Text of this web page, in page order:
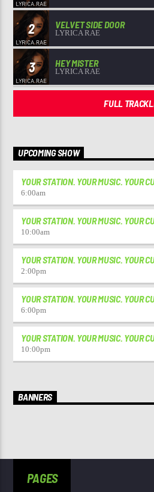
2 VELVET SIDE DOOR
LYRICA RAE
3 HEY MISTER
LYRICA RAE
FULL
UPCOMING SHOW
YOUR STATION. YOUR MUSIC. YOUR
6:00am
YOUR STATION. YOUR MUSIC. YOUR
10:00am
YOUR STATION. YOUR MUSIC. YOUR
2:00pm
YOUR STATION. YOUR MUSIC. YOUR
6:00pm
YOUR STATION. YOUR MUSIC. YOUR
10:00pm
BANNERS
PAGES